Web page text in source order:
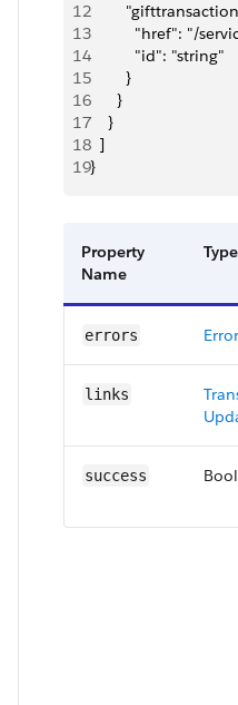
12
13
"href": "/
14
          "id": "string"
15
        }
16
      }
17
    }
18
  ]
19}
Property
Name
Type
errors
links
success